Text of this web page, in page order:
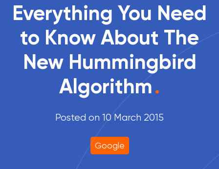
Everything You Need
to Know About The
New Hummingbird
Algorithm.
Posted on 10 March 2015
Google